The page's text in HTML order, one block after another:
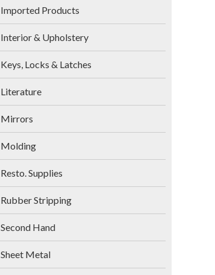
Imported Products
Interior & Upholstery
Keys, Locks & Latches
Literature
Mirrors
Molding
Resto. Supplies
Rubber Stripping
Second Hand
Sheet Metal